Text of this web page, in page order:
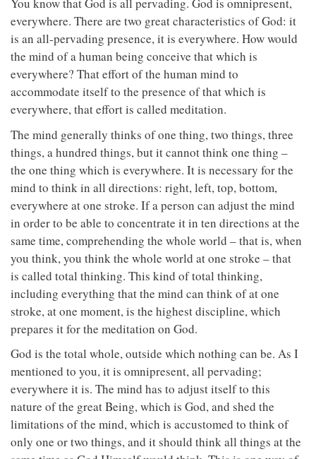
You know that God is all pervading. God is omnipresent,
everywhere. There are two great characteristics of God: it
is an all-pervading presence, it is everywhere. How would
the mind of a human being conceive that which is
everywhere? That effort of the human mind to
accommodate itself to the presence of that which is
everywhere, that effort is called meditation.
The mind generally thinks of one thing, two things, three
things, a hundred things, but it cannot think one thing –
the one thing which is everywhere. It is necessary for the
mind to think in all directions: right, left, top, bottom,
everywhere at one stroke. If a person can adjust the mind
in order to be able to concentrate it in ten directions at the
same time, comprehending the whole world – that is, when
you think, you think the whole world at one stroke – that
is called total thinking. This kind of total thinking,
including everything that the mind can think of at one
stroke, at one moment, is the highest discipline, which
prepares it for the meditation on God.
God is the total whole, outside which nothing can be. As I
mentioned to you, it is omnipresent, all pervading;
everywhere it is. The mind has to adjust itself to this
nature of the great Being, which is God, and shed the
limitations of the mind, which is accustomed to think of
only one or two things, and it should think all things at the